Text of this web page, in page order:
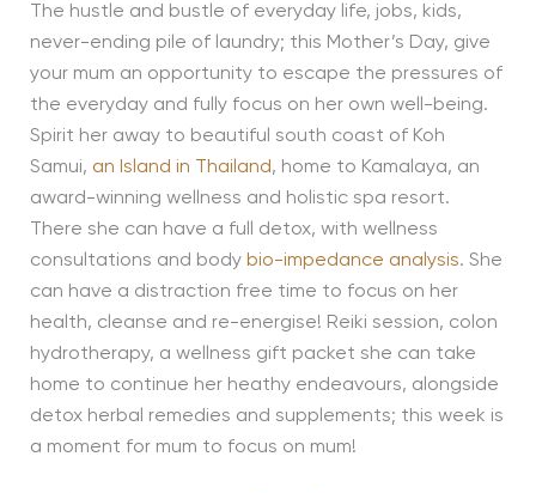
The hustle and bustle of everyday life, jobs, kids,
never-ending pile of laundry; this Mother’s Day, give
your mum an opportunity to escape the pressures of
the everyday and fully focus on her own well-being.
Spirit her away to beautiful south coast of Koh
Samui, an Island in Thailand, home to Kamalaya, an
award-winning wellness and holistic spa resort.
There she can have a full detox, with wellness
consultations and body bio-impedance analysis. She
can have a distraction free time to focus on her
health, cleanse and re-energise! Reiki session, colon
hydrotherapy, a wellness gift packet she can take
home to continue her heathy endeavours, alongside
detox herbal remedies and supplements; this week is
a moment for mum to focus on mum!